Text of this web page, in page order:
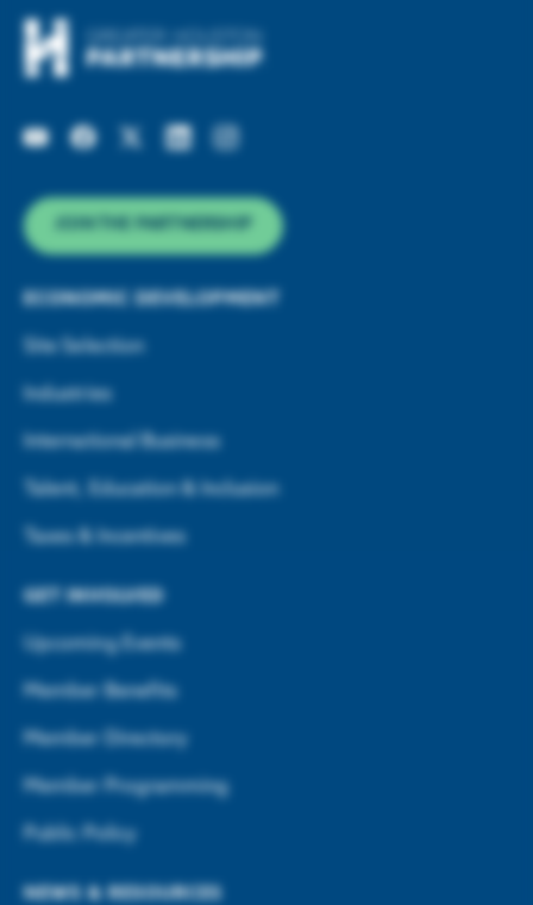
JOIN THE PARTNERSHIP
ECONOMIC DEVELOPMENT
Site Selection
Industries
International Business
Talent, Education & Inclusion
Taxes & Incentives
GET INVOLVED
Upcoming Events
Member Benefits
Member Directory
Member Programming
Public Policy
NEWS & RESOURCES